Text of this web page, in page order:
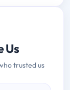
Us
trusted us